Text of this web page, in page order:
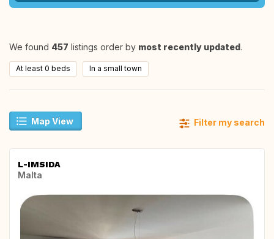
We found 457 listings order by most recently updated.
At least 0 beds In a small town
Map View Filter my search
L-IMSIDA
Malta